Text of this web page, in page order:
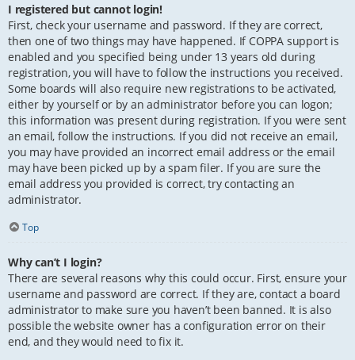
I registered but cannot login!
First, check your username and password. If they are correct,
then one of two things may have happened. If COPPA support is
enabled and you specified being under 13 years old during
registration, you will have to follow the instructions you received.
Some boards will also require new registrations to be activated,
either by yourself or by an administrator before you can logon;
this information was present during registration. If you were sent
an email, follow the instructions. If you did not receive an email,
you may have provided an incorrect email address or the email
may have been picked up by a spam filer. If you are sure the
email address you provided is correct, try contacting an
administrator.
Top
Why can’t I login?
There are several reasons why this could occur. First, ensure your
username and password are correct. If they are, contact a board
administrator to make sure you haven’t been banned. It is also
possible the website owner has a configuration error on their
end, and they would need to fix it.